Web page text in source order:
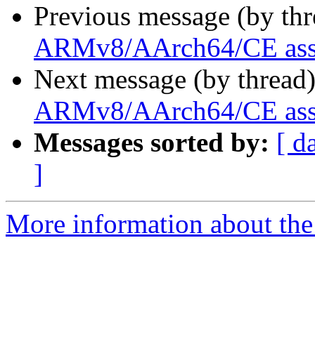
Previous message (by
ARMv8/AArch64/CE
Next message (by
ARMv8/AArch64/CE
Messages sorted by: [
]
More information about